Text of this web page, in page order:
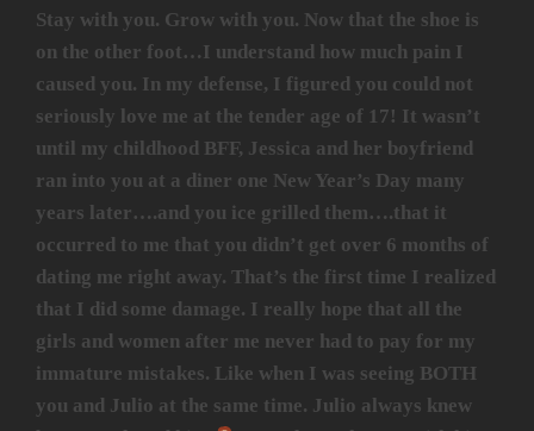
Stay with you. Grow with you. Now that the shoe is
on the other foot…I understand how much pain I
caused you. In my defense, I figured you could not
seriously love me at the tender age of 17! It wasn’t
until my childhood BFF, Jessica and her boyfriend
ran into you at a diner one New Year’s Day many
years later….and you ice grilled them….that it
occurred to me that you didn’t get over 6 months of
dating me right away. That’s the first time I realized
that I did some damage. I really hope that all the
girls and women after me never had to pay for my
immature mistakes. Like when I was seeing BOTH
you and Julio at the same time. Julio always knew